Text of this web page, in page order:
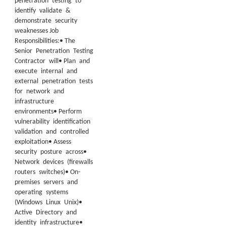
identify validate &
demonstrate security
weaknesses Job
Responsibilities:• The
Senior Penetration Testing
Contractor will• Plan and
execute internal and
external penetration tests
for network and
infrastructure
environments• Perform
vulnerability identification
validation and controlled
exploitation• Assess
security posture across•
Network devices (firewalls
routers switches)• On-
premises servers and
operating systems
(Windows Linux Unix)•
Active Directory and
identity infrastructure•